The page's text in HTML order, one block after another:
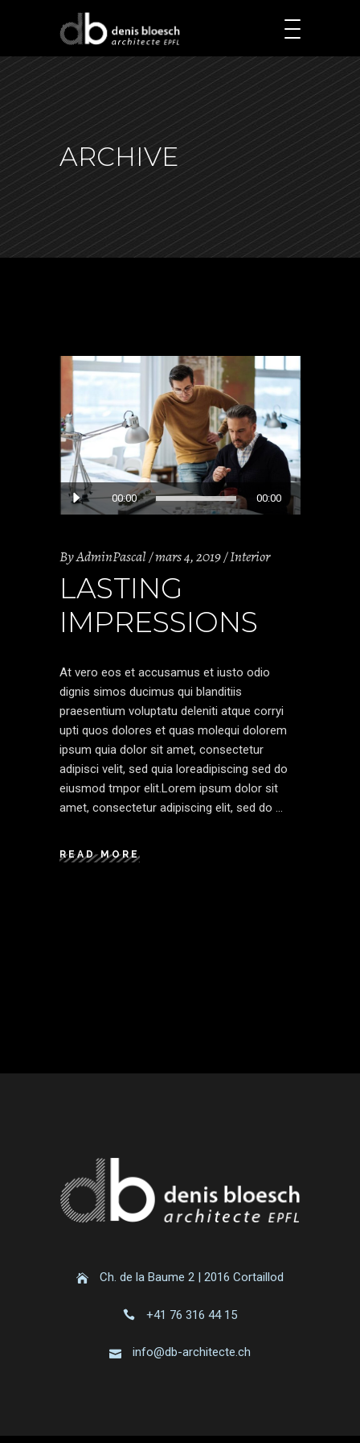
ARCHIVE
Lecteur
audio
00:00 00:00
ByAdminPascal mars 4, 2019 Interior
LASTING
IMPRESSIONS
At vero eos et accusamus et iusto odio
dignis simos ducimus qui blanditiis
praesentium voluptatu deleniti atque corryi
upti quos dolores et quas molequi dolorem
ipsum quia dolor sit amet, consectetur
adipisci velit, sed quia loreadipiscing sed do
eiusmod tmpor elit.Lorem ipsum dolor sit
amet, consectetur adipiscing elit, sed do
READ MORE
Ch. de la Baume 2 | 2016 Cortaillod
+41 76 316 44 15
info@db-architecte.ch